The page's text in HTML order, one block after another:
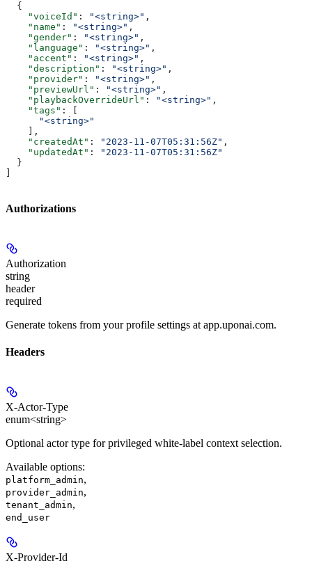
  {
    "voiceId"
: "<string>" ,
    "name"
: "<string>" ,
    "gender"
: "<string>" ,
    "language"
: "<string>" ,
    "accent"
: "<string>" ,
    "description"
: "<string>" ,
    "provider"
: "<string>" ,
    "previewUrl"
: "<string>" ,
    "playbackOverrideUrl"
: "<string>" ,
    "tags"
: [
      "<string>"
    ],
    "createdAt"
: "2023-11-07T05:31:56Z" ,
    "updatedAt"
:
"2023-11-07T05:31:56Z"
  }
Authorizations
Authorization
string
header
required
Generate tokens from your profile settings at app.uponai.com.
Headers
X-Actor-Type
enum<string>
Optional actor type for privileged white-label context selection.
Available options:
platform_admin,
provider_admin,
tenant_admin,
end_user
X-Provider-Id